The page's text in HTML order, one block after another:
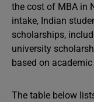
the cost of MBA in
intake, Indian
scholarships,
university
based on
The table below